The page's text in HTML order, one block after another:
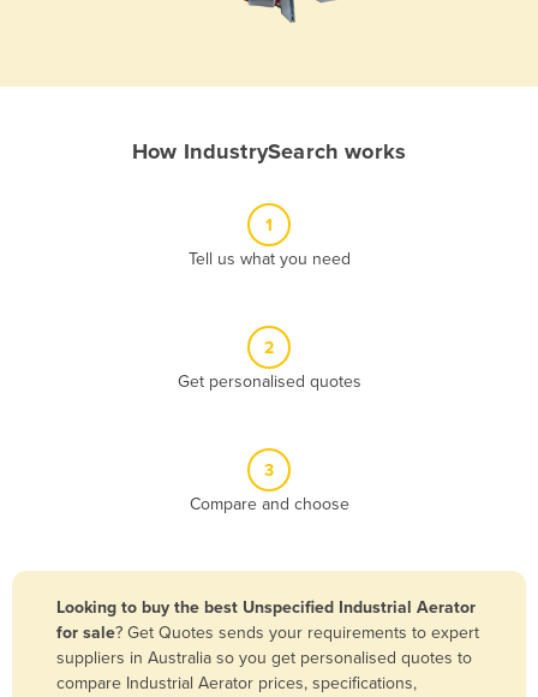
Bangladesh
Barbados
How IndustrySearch works
1
Tell us what you need
2
Get personalised quotes
3
Compare and choose
Looking to buy the best Unspecified Industrial Aerator
for sale? Get Quotes sends your requirements to expert
suppliers in Australia so you get personalised quotes to
compare Industrial Aerator prices, specifications,